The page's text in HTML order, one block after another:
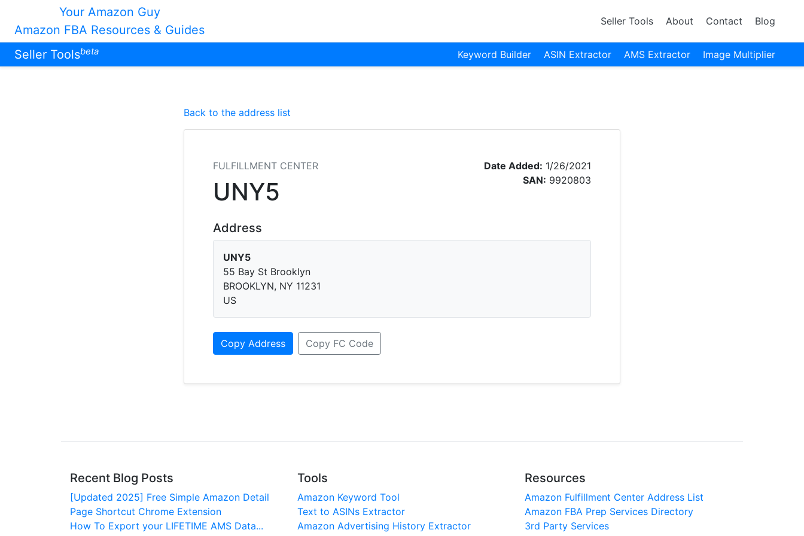
Your Amazon Guy
Amazon FBA Resources & Guides
Seller Tools About Contact Blog
Seller Toolsbeta Keyword Builder ASIN Extractor AMS Extractor Image Multiplier
Back to the address list
FULFILLMENT CENTER
UNY5
Date Added: 1/26/2021
SAN: 9920803
Address
UNY5
55 Bay St Brooklyn
BROOKLYN, NY 11231
US
Copy Address Copy FC Code
Recent Blog Posts
[Updated 2025] Free Simple Amazon Detail
Page Shortcut Chrome Extension
How To Export your LIFETIME AMS Data...
Tools
Amazon Keyword Tool
Text to ASINs Extractor
Amazon Advertising History Extractor
Resources
Amazon Fulfillment Center Address List
Amazon FBA Prep Services Directory
3rd Party Services